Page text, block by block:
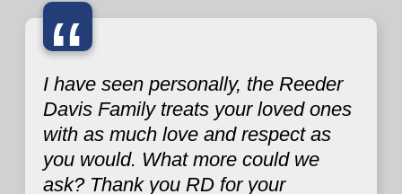
“
I have seen personally, the Reeder
Davis Family treats your loved ones
with as much love and respect as
you would. What more could we
ask? Thank you RD for your